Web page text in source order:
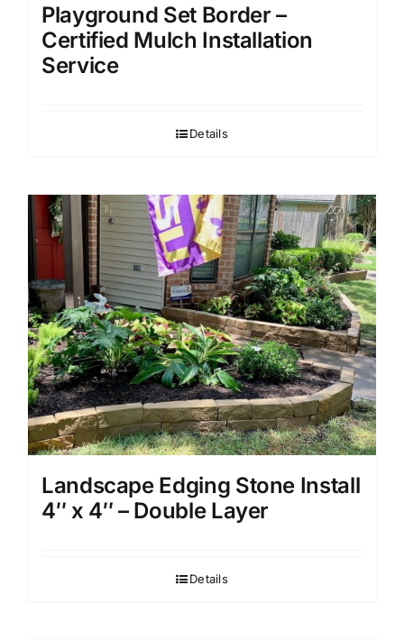
Playground Set Border –
Certified Mulch Installation
Service
Details
Landscape Edging Stone Install
4″ x 4″ – Double Layer
Details